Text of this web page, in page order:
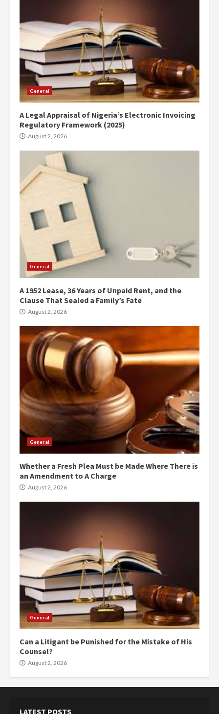
General
A Legal Appraisal of Nigeria’s Electronic Invoicing
Regulatory Framework (2025)
August 2, 2026
General
A 1952 Lease, 36 Years of Unpaid Rent, and the
Clause That Sealed a Family’s Fate
August 2, 2026
General
Whether a Fresh Plea Must be Made Where There is
an Amendment to A Charge
August 2, 2026
General
Can a Litigant be Punished for the Mistake of His
Counsel?
August 2, 2026
LATEST POSTS